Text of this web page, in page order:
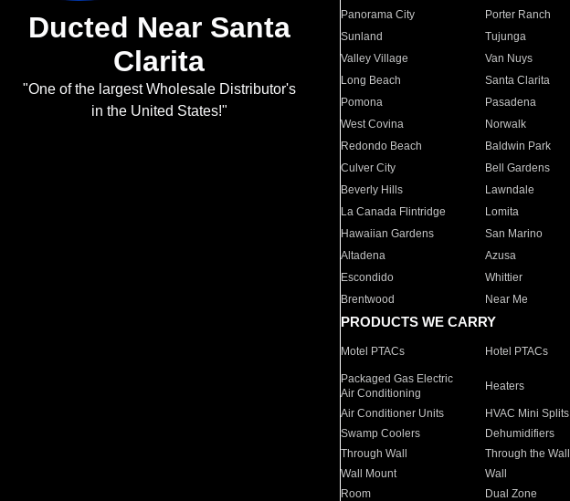
Ducted Near Santa
Clarita
"One of the largest Wholesale Distributor's
in the United States!"
Panorama City
Porter Ranch
Sunland
Tujunga
Valley Village
Van Nuys
Long Beach
Santa Clarita
Pomona
Pasadena
West Covina
Norwalk
Redondo Beach
Baldwin Park
Culver City
Bell Gardens
Beverly Hills
Lawndale
La Canada Flintridge
Lomita
Hawaiian Gardens
San Marino
Altadena
Azusa
Escondido
Whittier
Brentwood
Near Me
PRODUCTS WE CARRY
Motel PTACs Hotel PTACs
Packaged Gas Electric
Air Conditioning
Heaters
Air Conditioner Units HVAC Mini Splits
Swamp Coolers
Dehumidifiers
Through Wall
Through the Wall
Wall Mount
Wall
Room
Dual Zone